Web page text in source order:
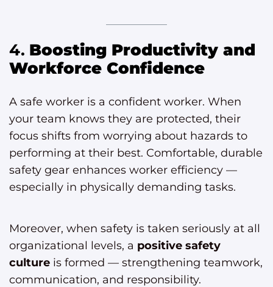
4. Boosting Productivity and
Workforce Confidence
A safe worker is a confident worker. When
your team knows they are protected, their
focus shifts from worrying about hazards to
performing at their best. Comfortable, durable
safety gear enhances worker efficiency —
especially in physically demanding tasks.
Moreover, when safety is taken seriously at all
organizational levels, a positive safety
culture is formed — strengthening teamwork,
communication, and responsibility.